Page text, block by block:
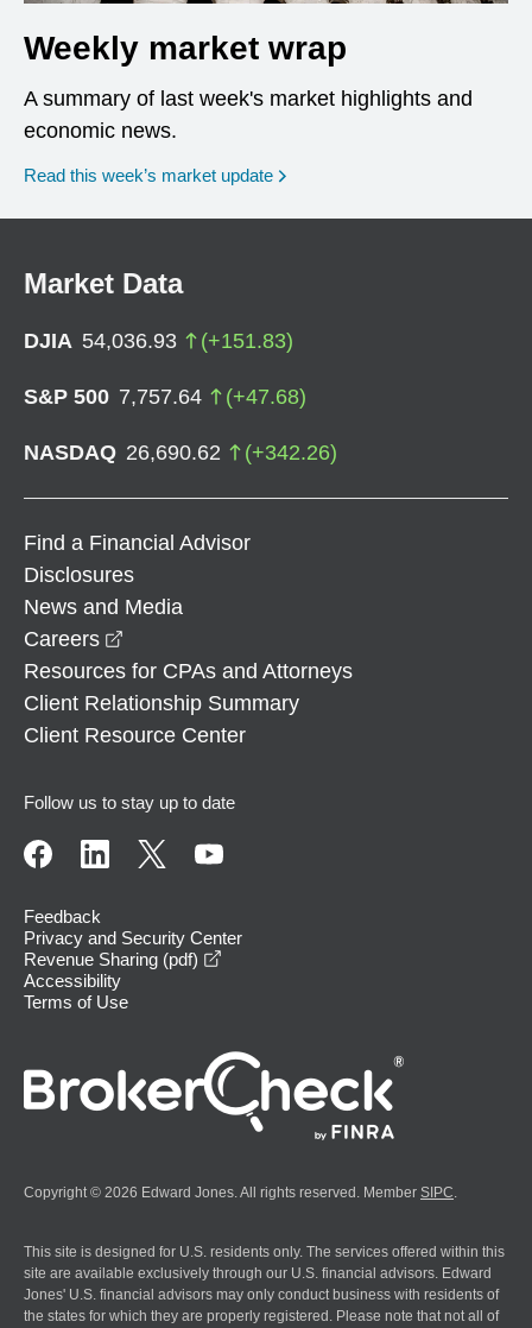
Weekly market wrap
A summary of last week's market highlights and
economic news.
Read this week’s market update
Market Data
DJIA 54,036.93 (+151.83)
S&P 500 7,757.64 (+47.68)
NASDAQ 26,690.62 (+342.26)
Find a Financial Advisor
Disclosures
News and Media
Careers
Resources for CPAs and Attorneys
Client Relationship Summary
Client Resource Center
Follow us to stay up to date
Feedback
Privacy and Security Center
Revenue Sharing (pdf)
Accessibility
Terms of Use
Copyright © 2026 Edward Jones. All rights reserved. Member SIPC
This site is designed for U.S. residents only. The services offered within this
site are available exclusively through our U.S. financial advisors. Edward
Jones' U.S. financial advisors may only conduct business with residents of
the states for which they are properly registered. Please note that not all of